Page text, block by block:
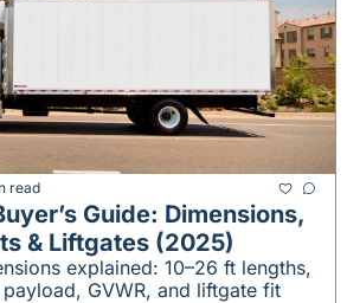
read
Guide: Dimensions,
& Liftgates (2025)
explained: 10–26 ft lengths,
GVWR, and liftgate fit